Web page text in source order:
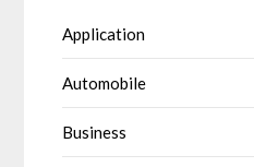
Application
Automobile
Business